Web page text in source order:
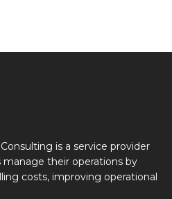
is a service provider
their operations by
costs, improving operational